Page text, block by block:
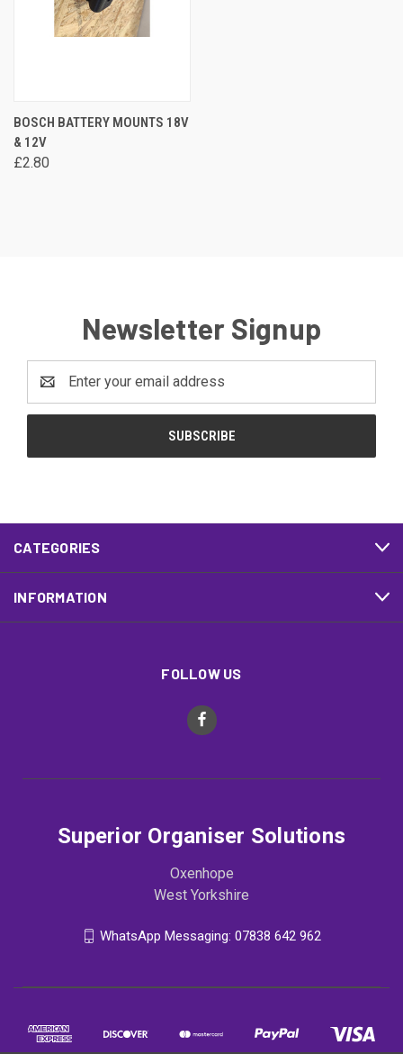
BOSCH BATTERY MOUNTS 18V
& 12V
£2.80
Newsletter Signup
Address
CATEGORIES
INFORMATION
FOLLOW US
Superior Organiser Solutions
Oxenhope
West Yorkshire
WhatsApp Messaging: 07838 642 962